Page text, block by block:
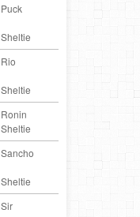
Puck
Sheltie
Rio
Sheltie
Ronin
Sheltie
Sancho
Sheltie
Sir